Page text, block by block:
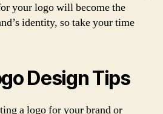
your logo will become the
identity, so take your time
Design Tips
a logo for your brand or